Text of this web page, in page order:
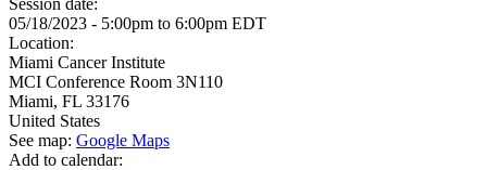
Session date:
05/18/2023 - 5:00pm to 6:00pm EDT
Location:
Miami Cancer Institute
MCI Conference Room 3N110
Miami, FL 33176
United States
See map: Google Maps
Add to calendar: